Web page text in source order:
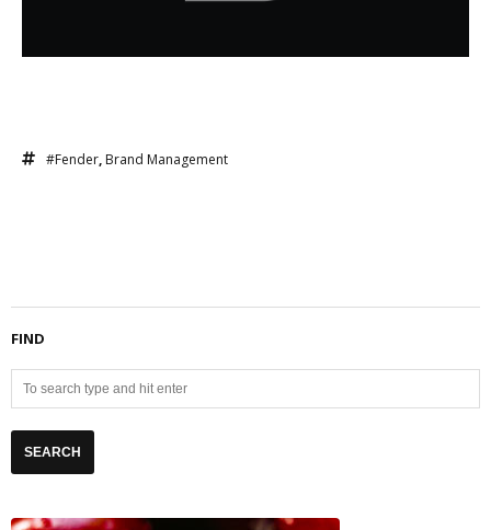
#Fender, Brand Management
FIND